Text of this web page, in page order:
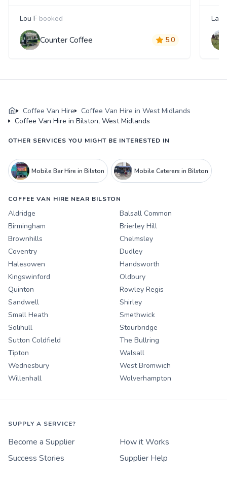
Lou F booked
Counter Coffee 5.0
Coffee Van Hire
Coffee Van Hire in West Midlands
Coffee Van Hire in Bilston, West Midlands
OTHER SERVICES YOU MIGHT BE INTERESTED IN
Mobile Bar Hire in Bilston Mobile Caterers in Bilston
COFFEE VAN HIRE NEAR BILSTON
Aldridge
Balsall Common
Birmingham
Brierley Hill
Brownhills
Chelmsley
Coventry
Dudley
Halesowen
Handsworth
Kingswinford
Oldbury
Quinton
Rowley Regis
Sandwell
Shirley
Small Heath
Smethwick
Solihull
Stourbridge
Sutton Coldfield
The Bullring
Tipton
Walsall
Wednesbury
West Bromwich
Willenhall
Wolverhampton
SUPPLY A SERVICE?
Become a Supplier
How it Works
Success Stories
Supplier Help